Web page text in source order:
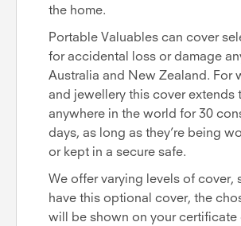
the home.
Portable Valuables can cover
for accidental loss or damage
Australia and New Zealand. For
and jewellery this cover extends
anywhere in the world for 30
days, as long as they’re being
or kept in a secure safe.
We offer varying levels of cover,
have this optional cover, the
will be shown on your certificate